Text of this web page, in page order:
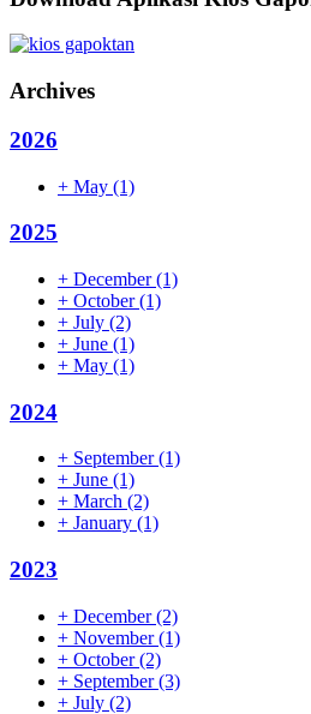
Archives
2026
+ May (1)
2025
+ December(1)
+ October(1)
+ July (2)
+ June (1)
+ May (1)
2024
+ September(1)
+ June (1)
+ March (2)
+ January (1)
2023
+ December(2)
+ November(1)
+ October(2)
+ September(3)
+ July (2)